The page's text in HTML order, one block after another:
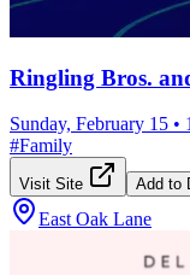
Ringling Bros.
Sunday, February 15 •
#Family
Visit Site Add to
East Oak Lane